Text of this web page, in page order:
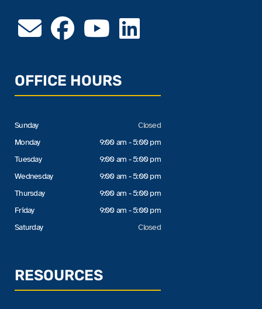
OFFICE HOURS
Sunday
Monday
Tuesday
Wednesday
Thursday
Friday
Saturday
Closed
9:00 am - 5:00 pm
9:00 am - 5:00 pm
9:00 am - 5:00 pm
9:00 am - 5:00 pm
9:00 am - 5:00 pm
Closed
RESOURCES